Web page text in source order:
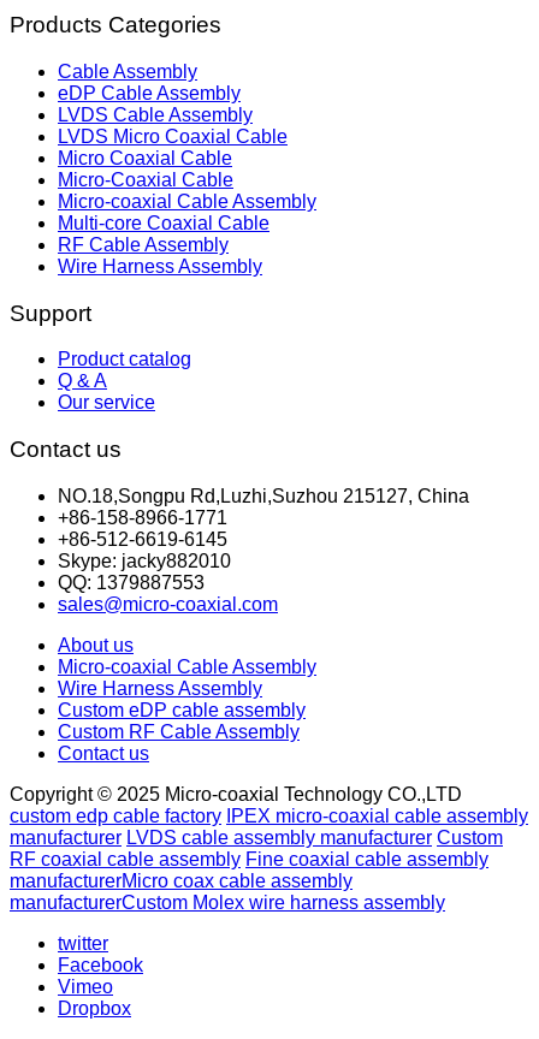
Products Categories
Cable Assembly
eDP Cable Assembly
LVDS Cable Assembly
LVDS Micro Coaxial Cable
Micro Coaxial Cable
Micro-Coaxial Cable
Micro-coaxial Cable Assembly
Multi-core Coaxial Cable
RF Cable Assembly
Wire Harness Assembly
Support
Product catalog
Q & A
Our service
Contact us
NO.18,Songpu Rd,Luzhi,Suzhou 215127, China
+86-158-8966-1771
+86-512-6619-6145
Skype: jacky882010
QQ: 1379887553
sales@micro-coaxial.com
About us
Micro-coaxial Cable Assembly
Wire Harness Assembly
Custom eDP cable assembly
Custom RF Cable Assembly
Contact us
Copyright © 2025 Micro-coaxial Technology CO.,LTD
custom edp cable factory IPEX micro-coaxial cable assembly
manufacturer LVDS cable assembly manufacturer Custom
RF coaxial cable assembly Fine coaxial cable assembly
manufacturerMicro coax cable assembly
manufacturerCustom Molex wire harness assembly
twitter
Facebook
Vimeo
Dropbox